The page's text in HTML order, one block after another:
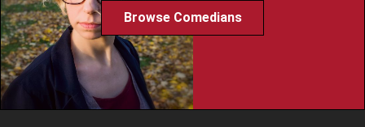
Browse Comedians